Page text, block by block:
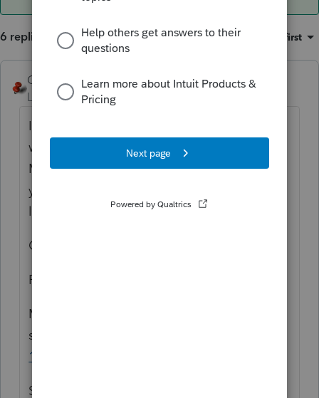
6 replies Sort by Oldest first
George4Tacks ANSWER
Level 15 Forum|Forum|6 years ago
I just did a dummy return and it seems to
work. Reading the F1 at the check box for
MS QSBS is see the stock must be held 3
years or more. The gain shows on page 1
line 25, then page 5 line 27 as 3%
Check for the latest update
From F1
Massachusetts qualified small business
stock
1005
Select the box if the disposition is